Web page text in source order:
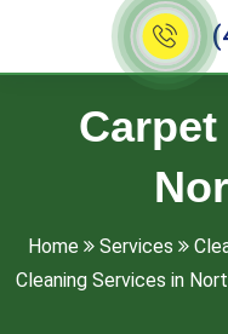
Home Services
Cleaning Services in